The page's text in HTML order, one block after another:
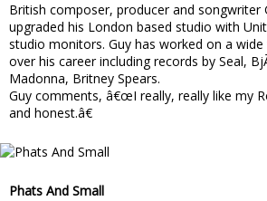
British composer, producer and songwriter
upgraded his London based studio with
studio monitors. Guy has worked on a
over his career including records by Seal,
Madonna, Britney Spears.
Guy comments, â€œI really, really like my
and honest.â€
Phats And Small